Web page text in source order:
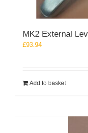
MK2 External
£93.94
Add to basket